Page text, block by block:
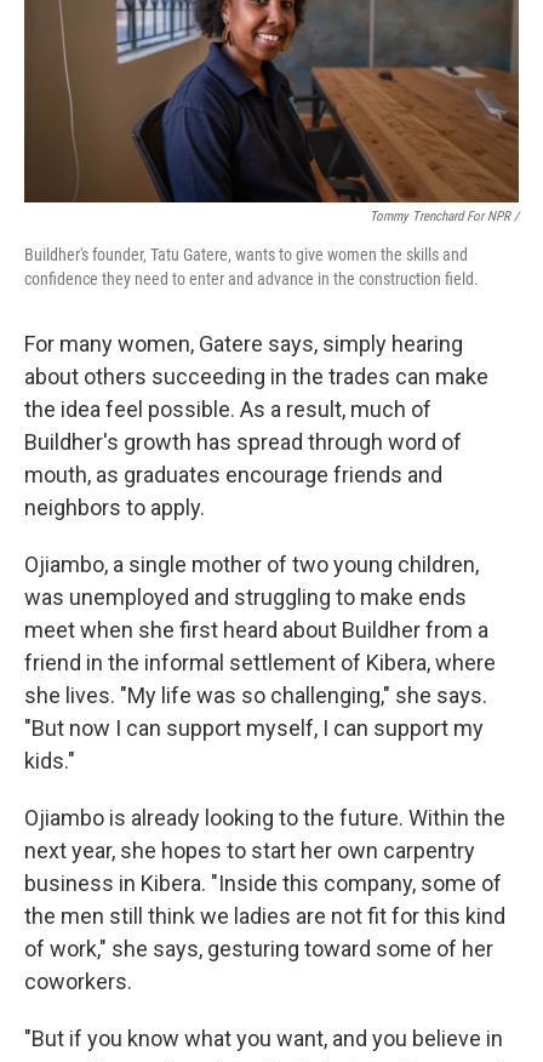
Tommy Trenchard For NPR /
Buildher's founder, Tatu Gatere, wants to give women the skills and
confidence they need to enter and advance in the construction field.
For many women, Gatere says, simply hearing
about others succeeding in the trades can make
the idea feel possible. As a result, much of
Buildher's growth has spread through word of
mouth, as graduates encourage friends and
neighbors to apply.
Ojiambo, a single mother of two young children,
was unemployed and struggling to make ends
meet when she first heard about Buildher from a
friend in the informal settlement of Kibera, where
she lives. "My life was so challenging," she says.
"But now I can support myself, I can support my
kids."
Ojiambo is already looking to the future. Within the
next year, she hopes to start her own carpentry
business in Kibera. "Inside this company, some of
the men still think we ladies are not fit for this kind
of work," she says, gesturing toward some of her
coworkers.
"But if you know what you want, and you believe in